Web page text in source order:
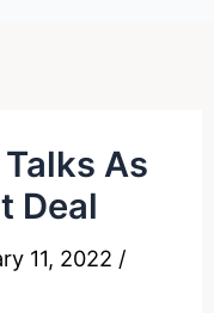
As
Deal
11, 2022 /